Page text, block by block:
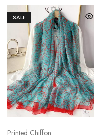
SALE
Printed Chiffon